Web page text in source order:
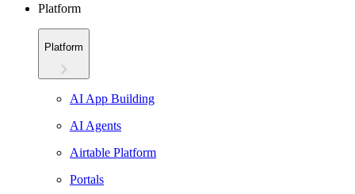
Platform
Platform
AI App Building
AI Agents
Airtable Platform
Portals